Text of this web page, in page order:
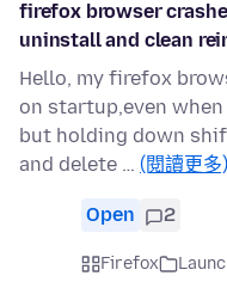
firefox browser
uninstall and clean
Hello, my firefox
on startup,even
but holding down
and delete … (閱讀更多)
Open 2
Firefox